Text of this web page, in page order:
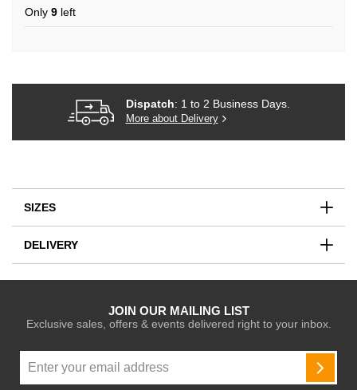
Only 9 left
Dispatch: 1 to 2 Business Days.
More about Delivery
SIZES
DELIVERY
JOIN OUR MAILING LIST
Exclusive sales, offers & events delivered right to your inbox.
Up
for